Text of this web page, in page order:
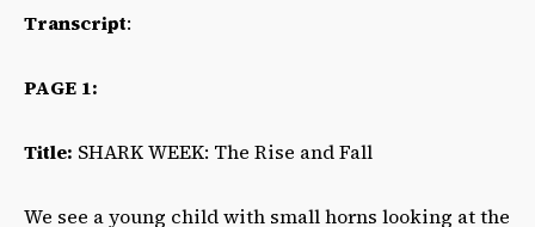
Transcript:
PAGE 1:
Title: SHARK WEEK: The Rise and Fall
We see a young child with small horns looking at the